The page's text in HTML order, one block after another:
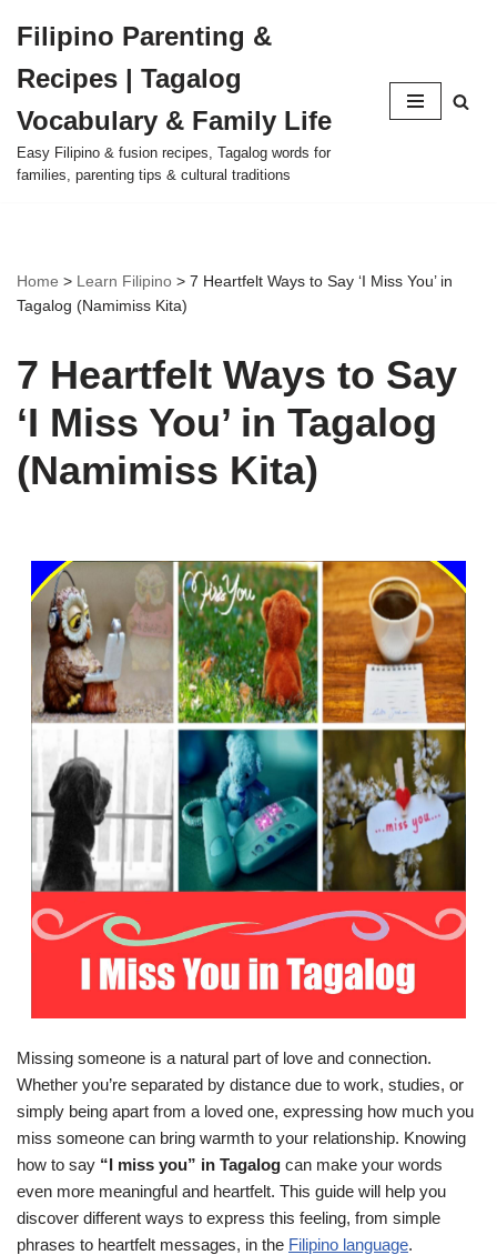
to
content
Filipino Parenting &
Recipes | Tagalog
Vocabulary & Family Life
Easy Filipino & fusion recipes, Tagalog words for
families, parenting tips & cultural traditions
Home > Learn Filipino > 7 Heartfelt Ways to Say ‘I Miss You’ in
Tagalog (Namimiss Kita)
7 Heartfelt Ways to Say
‘I Miss You’ in Tagalog
(Namimiss Kita)
Missing someone is a natural part of love and connection.
Whether you’re separated by distance due to work, studies, or
simply being apart from a loved one, expressing how much you
miss someone can bring warmth to your relationship. Knowing
how to say “I miss you” in Tagalog can make your words
even more meaningful and heartfelt. This guide will help you
discover different ways to express this feeling, from simple
phrases to heartfelt messages, in the Filipino language.